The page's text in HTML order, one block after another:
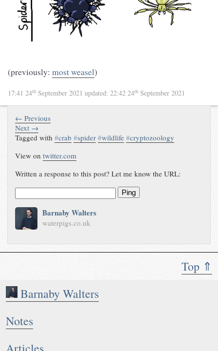
Top ⇑
Barnaby Walters
Notes
(previously: most weasel)
17:41 24th September 2021 updated: 22:42 24th September 2021
← Previous
Next →
Tagged with#crab #spider #wildlife #cryptozoology
View ontwitter.com
Written a response to this post? Let me know the URL:
Ping
Barnaby Walters
waterpigs.co.uk